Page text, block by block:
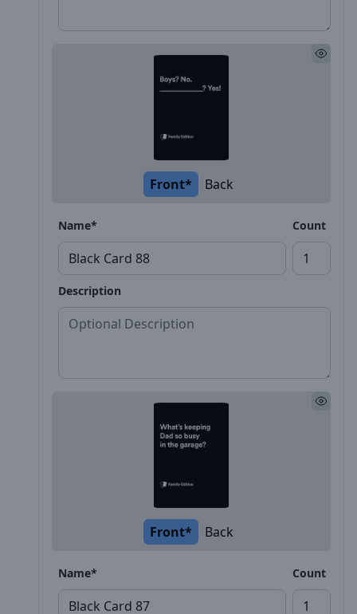
Front* Back
Name* Count
Description
Front* Back
Name* Count